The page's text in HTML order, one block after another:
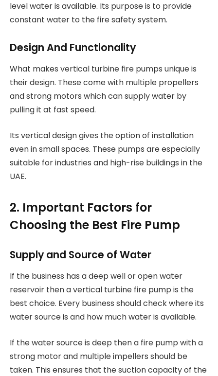
level water is available. Its purpose is to provide
constant water to the fire safety system.
Design And Functionality
What makes vertical turbine fire pumps unique is
their design. These come with multiple propellers
and strong motors which can supply water by
pulling it at fast speed.
Its vertical design gives the option of installation
even in small spaces. These pumps are especially
suitable for industries and high-rise buildings in the
UAE.
2. Important Factors for
Choosing the Best Fire Pump
Supply and Source of Water
If the business has a deep well or open water
reservoir then a vertical turbine fire pump is the
best choice. Every business should check where its
water source is and how much water is available.
If the water source is deep then a fire pump with a
strong motor and multiple impellers should be
taken. This ensures that the suction capacity of the